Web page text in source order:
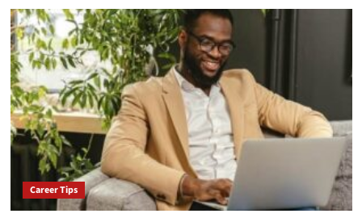
Chevening
Scholarship:
Fully-
Funded
Scholarship
in
the
UK
Career Tips